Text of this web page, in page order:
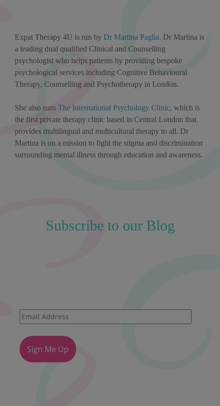
Expat Therapy 4U is run by Dr Martina Paglia. Dr Martina is
a leading dual qualified Clinical and Counselling
psychologist who helps patients by providing bespoke
psychological services including Cognitive Behavioural
Therapy, Counselling and Psychotherapy in London.
She also runs The International Psychology Clinic, which is
the first private therapy clinic based in Central London that
provides multilingual and multicultural therapy to all. Dr
Martina is on a mission to fight the stigma and discrimination
surrounding mental illness through education and awareness.
Subscribe to our Blog
Email
Address
Sign Me Up